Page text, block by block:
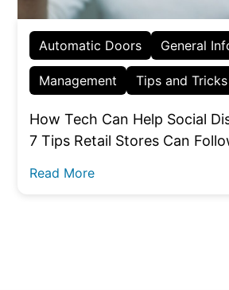
Automatic Doors General
Management Tips and Tricks
How Tech Can Help Social
7 Tips Retail Stores Can
Read More